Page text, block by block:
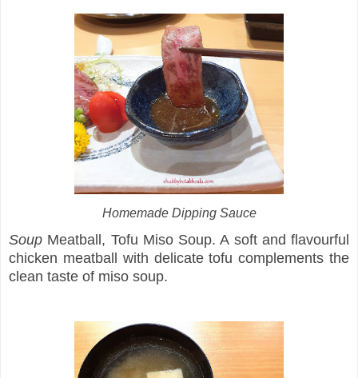
Homemade Dipping Sauce
Soup Meatball, Tofu Miso Soup. A soft and flavourful
chicken meatball with delicate tofu complements the
clean taste of miso soup.